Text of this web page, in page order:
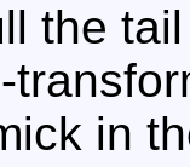
the tail
in